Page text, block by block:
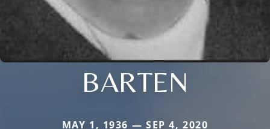
BARTEN
MAY 1, 1936 — SEP 4, 2020